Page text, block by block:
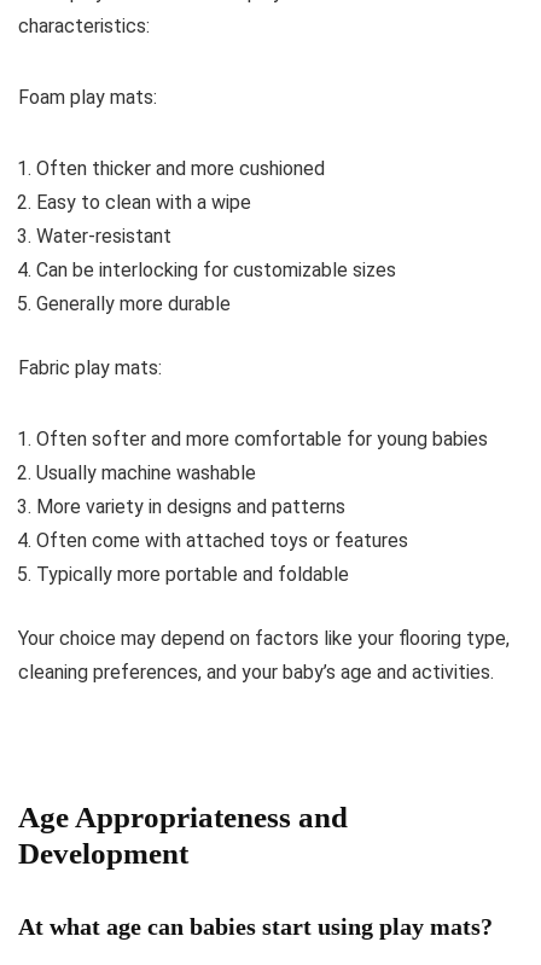
characteristics:
Foam play mats:
Often thicker and more cushioned
Easy to clean with a wipe
Water-resistant
Can be interlocking for customizable sizes
Generally more durable
Fabric play mats:
Often softer and more comfortable for young babies
Usually machine washable
More variety in designs and patterns
Often come with attached toys or features
Typically more portable and foldable
Your choice may depend on factors like your flooring type,
cleaning preferences, and your baby’s age and activities.
Age Appropriateness and
Development
At what age can babies start using play mats?